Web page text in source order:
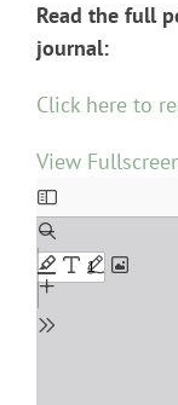
Read the full
journal:
Click here to
View